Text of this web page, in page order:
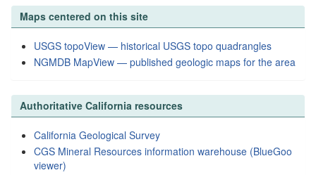
Maps centered on this site
USGS topoView — historical USGS topo quadrangles
NGMDB MapView — published geologic maps for the area
Authoritative California resources
California Geological Survey
CGS Mineral Resources information warehouse (BlueGoo
viewer)